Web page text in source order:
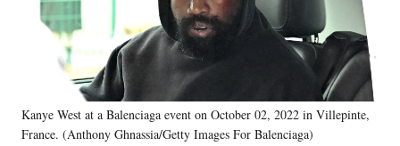
c
o
r
m
e
l
y
d
I
n
i
l
Kanye West at a Balenciaga event on October 02, 2022 in Villepinte,
France. (Anthony Ghnassia/Getty Images For Balenciaga)